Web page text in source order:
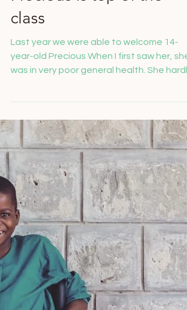
Salome Feusi
Precious is top of the
class
Last year we were able to welcome 14-
year-old Precious When I first saw her, she
was in very poor general health. She hardly
spoke or smiled. Precious suffers from a
chronic muscular disease that severely
limits her mobility. She has not been able
walk independently for three years and
needs support for everyday activities
as putting on her clothes or eating. Since
the family is financially poor, purchasing a
wheelchair was previously unthinkable.